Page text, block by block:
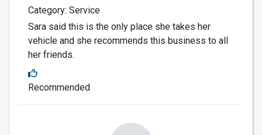
Category: Service
Sara said this is the only place she takes her
vehicle and she recommends this business to all
her friends.
Recommended